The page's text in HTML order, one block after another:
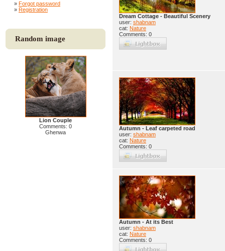
» Forgot password
» Registration
Random image
Lion Couple
Comments: 0
Ghenwa
Dream Cottage - Beautiful Scenery
user: shabnam
cat: Nature
Comments: 0
Autumn - Leaf carpeted road
user: shabnam
cat: Nature
Comments: 0
Autumn - At its Best
user: shabnam
cat: Nature
Comments: 0